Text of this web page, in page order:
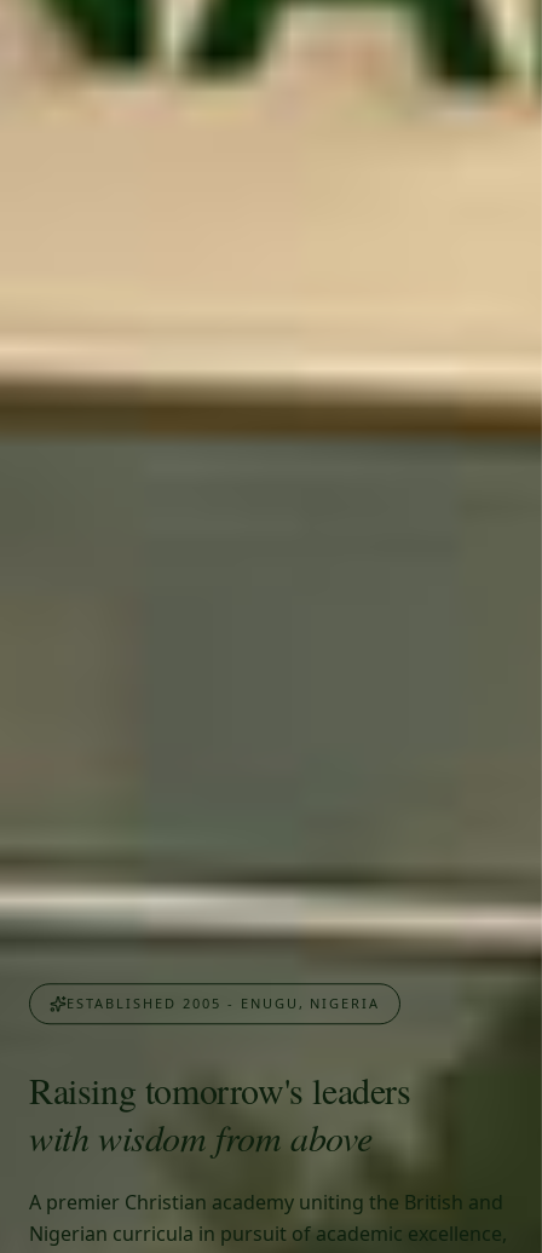
ESTABLISHED 2005 - ENUGU, NIGERIA
Raising tomorrow's leaders
with wisdom from above
A premier Christian academy uniting the British and
Nigerian curricula in pursuit of academic excellence,